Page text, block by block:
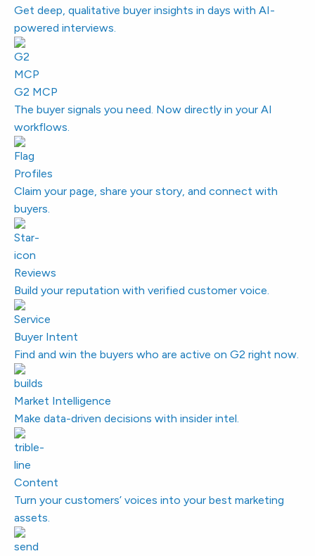
Get deep, qualitative buyer insights in days with AI-
powered interviews.
G2 MCP
The buyer signals you need. Now directly in your AI
workflows.
Profiles
Claim your page, share your story, and connect with
buyers.
Reviews
Build your reputation with verified customer voice.
Buyer Intent
Find and win the buyers who are active on G2 right now.
Market Intelligence
Make data-driven decisions with insider intel.
Content
Turn your customers’ voices into your best marketing
assets.